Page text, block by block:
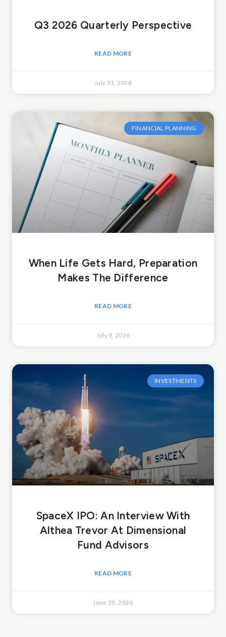
Q3 2026 Quarterly Perspective
READ MORE
July 31, 2026
FINANCIAL PLANNING
When Life Gets Hard, Preparation
Makes The Difference
READ MORE
July 9, 2026
INVESTMENTS
SpaceX IPO: An Interview With
Althea Trevor At Dimensional
Fund Advisors
READ MORE
June 30, 2026